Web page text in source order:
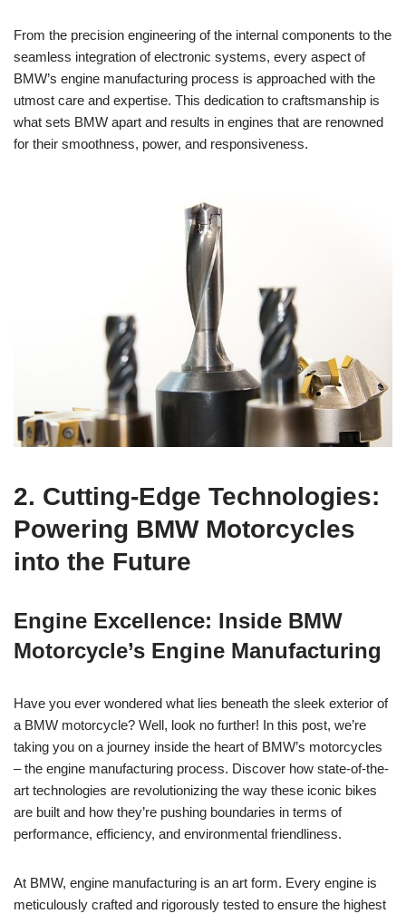
From the precision engineering⁣ of the⁢ internal components to the
seamless integration of ‌electronic systems, every aspect of
BMW’s ⁤engine manufacturing ‌process is approached with the
utmost ⁣care and​ expertise. This dedication to ​craftsmanship is
what sets BMW apart and results in engines that are​ renowned
⁣for ‍their​ smoothness, power,‍ and responsiveness.
2. Cutting-Edge ‍Technologies:
⁣Powering BMW Motorcycles
⁤into the Future
Engine Excellence: Inside ⁣BMW ​
Motorcycle’s Engine Manufacturing
Have you ever ⁤wondered what lies beneath the sleek exterior‌ of
a ⁣BMW motorcycle? Well,‍ look ⁣no further! In this post, we’re
⁤taking you on a ​journey inside⁣ the heart of ⁤BMW’s motorcycles
– the engine ‌manufacturing process. Discover‍ how state-of-the-
art​ technologies are revolutionizing⁢ the way these ‍iconic⁤ bikes
‍are built and‌ how they’re⁣ pushing boundaries in terms ‌of ​
performance, ‌efficiency, and environmental friendliness.
At BMW, ⁣engine manufacturing is an art form. Every engine is
meticulously crafted‌ and ⁢rigorously tested to ensure the highest